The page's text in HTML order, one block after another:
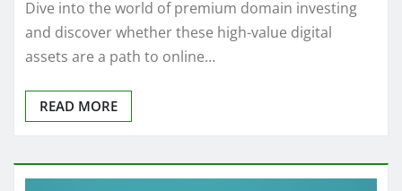
Dive into the world of premium domain investing
and discover whether these high-value digital
assets are a path to online…
READ MORE